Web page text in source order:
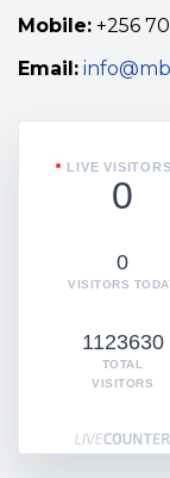
Mobile: +256
Email:
LIVE VISITORS
0
0
VISITORS
1123630
TOTAL
VISITORS